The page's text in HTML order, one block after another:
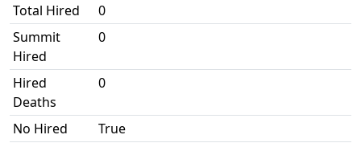
Total Hired
0
Summit
Hired
0
Hired
Deaths
0
No Hired
True